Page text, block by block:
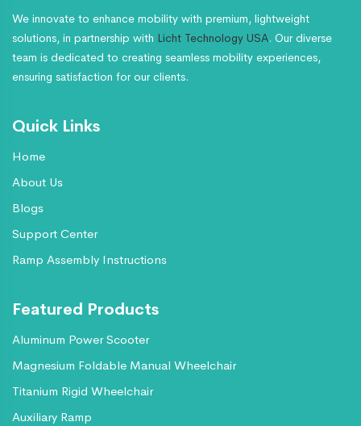
We innovate to enhance mobility with premium, lightweight
solutions, in partnership with Licht Technology USA. Our diverse
team is dedicated to creating seamless mobility experiences,
ensuring satisfaction for our clients.
Quick Links
Home
About Us
Blogs
Support Center
Ramp Assembly Instructions
Featured Products
Aluminum Power Scooter
Magnesium Foldable Manual Wheelchair
Titanium Rigid Wheelchair
Auxiliary Ramp